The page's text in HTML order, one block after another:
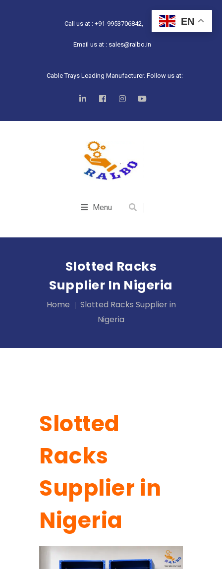
Call us at : +91-9953706842,
Email us at : sales@ralbo.in
Cable Trays Leading Manufacturer. Follow us at:
Menu
Slotted Racks
Supplier In Nigeria
Home
Slotted Racks Supplier in
Nigeria
Slotted
Racks
Supplier in
Nigeria
EN